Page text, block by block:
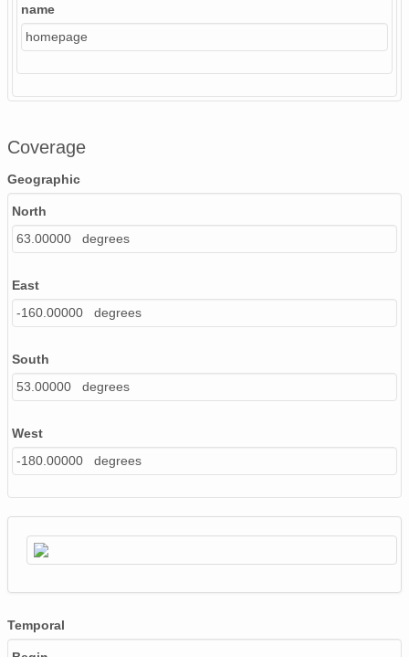
name
homepage
Coverage
Geographic
North
63.00000 degrees
East
-160.00000 degrees
South
53.00000 degrees
West
-180.00000 degrees
Temporal